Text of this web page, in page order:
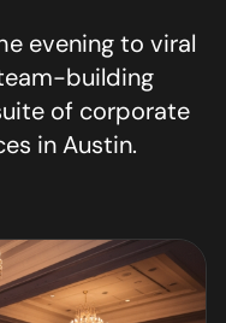
evening to viral
building
of corporate
inAustin.